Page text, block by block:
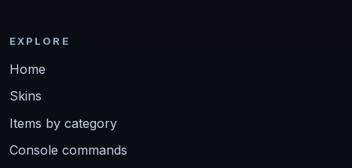
EXPLORE
Home
Skins
Items by category
Console commands